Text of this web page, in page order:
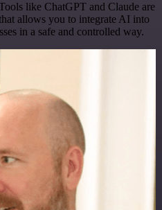
like ChatGPT and Claude are
allows you to integrate AI into
in a safe and controlled way.